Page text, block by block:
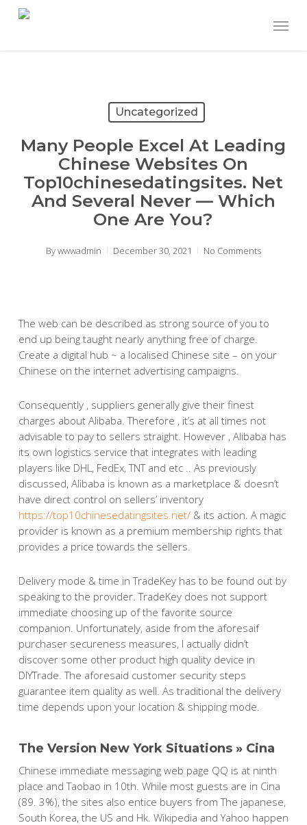
Menu
Uncategorized
Many People Excel At Leading
Chinese Websites On
Top10chinesedatingsites. Net
And Several Never — Which
One Are You?
Bywwwadmin December 30, 2021 No Comments
The web can be described as strong source of you to
end up being taught nearly anything free of charge.
Create a digital hub ~ a localised Chinese site – on your
Chinese on the internet advertising campaigns.
Consequently , suppliers generally give their finest
charges about Alibaba. Therefore , it’s at all times not
advisable to pay to sellers straight. However , Alibaba has
its own logistics service that integrates with leading
players like DHL, FedEx, TNT and etc .. As previously
discussed, Alibaba is known as a marketplace & doesn’t
have direct control on sellers’ inventory
https://top10chinesedatingsites.net/& its action. A magic
provider is known as a premium membership rights that
provides a price towards the sellers.
Delivery mode & time in TradeKey has to be found out by
speaking to the provider. TradeKey does not support
immediate choosing up of the favorite source
companion. Unfortunately, aside from the aforesaif
purchaser secureness measures, I actually didn’t
discover some other product high quality device in
DIYTrade. The aforesaid customer security steps
guarantee item quality as well. As traditional the delivery
time depends upon your location & shipping mode.
The Version New York Situations » Cina
Chinese immediate messaging web page QQ is at ninth
place and Taobao in 10th. While most guests are in Cina
(89. 3%), the sites also entice buyers from The japanese,
South Korea, the US and Hk. Wikipedia and Yahoo happen